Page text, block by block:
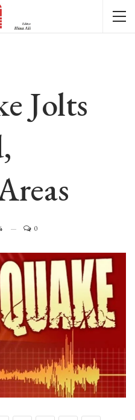
Jolts
0